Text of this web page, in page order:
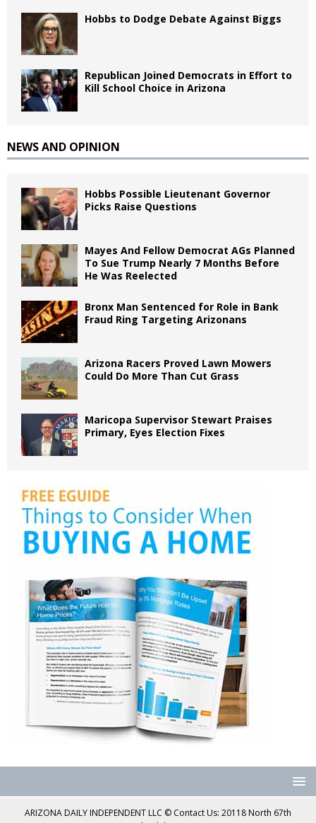
Hobbs to Dodge Debate Against Biggs
Republican Joined Democrats in Effort to
Kill School Choice in Arizona
NEWS AND OPINION
Hobbs Possible Lieutenant Governor
Picks Raise Questions
Mayes And Fellow Democrat AGs Planned
To Sue Trump Nearly 7 Months Before
He Was Reelected
Bronx Man Sentenced for Role in Bank
Fraud Ring Targeting Arizonans
Arizona Racers Proved Lawn Mowers
Could Do More Than Cut Grass
Maricopa Supervisor Stewart Praises
Primary, Eyes Election Fixes
ARIZONA DAILY INDEPENDENT LLC © Contact Us: 20118 North 67th